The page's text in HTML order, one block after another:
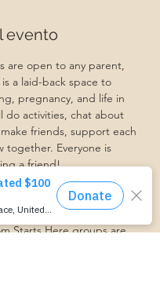
evento
are open to any parent,
a laid-back space to
pregnancy, and life in
do activities, chat about
friends, support each
together. Everyone is
a friend!
is that we are better
one can do the hard work
Come find a community
Starts Here groups are